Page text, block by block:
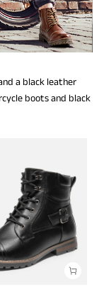
a black leather
boots and black